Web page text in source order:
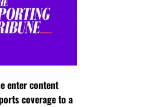
enter content
coverage to a